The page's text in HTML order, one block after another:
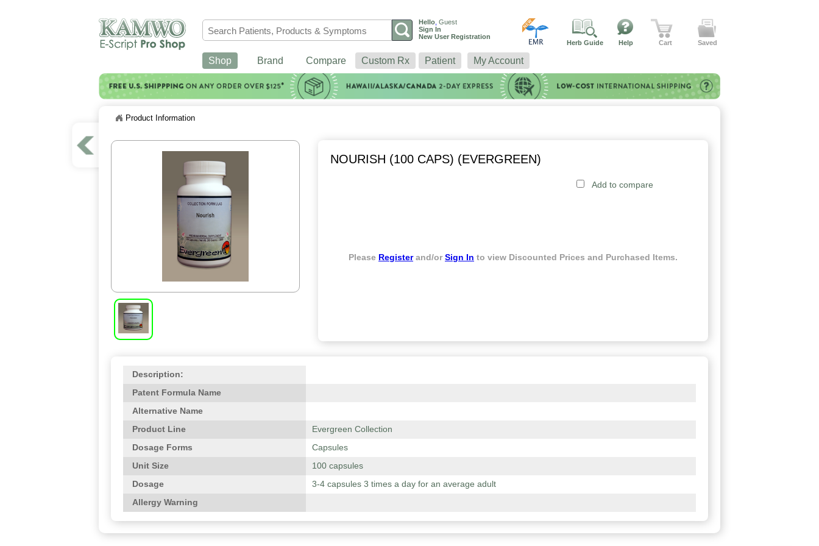
Hello Guest
Sign In
New User Registration
Herb Guide
Help Cart Saved
Shop Brand Compare Custom Rx Patient My Account
Product Information
NOURISH (100 CAPS) (EVERGREEN)
Add to compare
Please Registerand/or Sign In to view Discounted Prices and Purchased Items.
Description:
Patent Formula Name
Alternative Name
Product Line
Evergreen Collection
Dosage Forms
Capsules
Unit Size
100 capsules
Dosage
3-4 capsules 3 times a day for an average adult
Allergy Warning